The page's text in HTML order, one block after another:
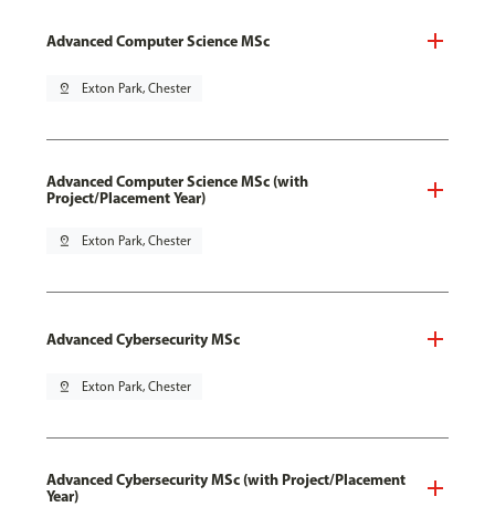
Advanced Computer Science MSc
pin_drop Exton Park, Chester
Advanced Computer Science MSc (with
Project/Placement Year)
pin_drop Exton Park, Chester
Advanced Cybersecurity MSc
pin_drop Exton Park, Chester
Advanced Cybersecurity MSc (with Project/Placement
Year)